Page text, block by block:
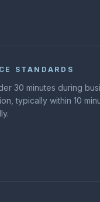
STANDARDS
30 minutes during
typically within 10